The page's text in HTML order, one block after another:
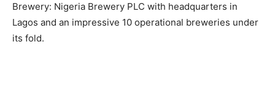
Brewery: Nigeria Brewery PLC with headquarters in
Lagos and an impressive 10 operational breweries under
its fold.